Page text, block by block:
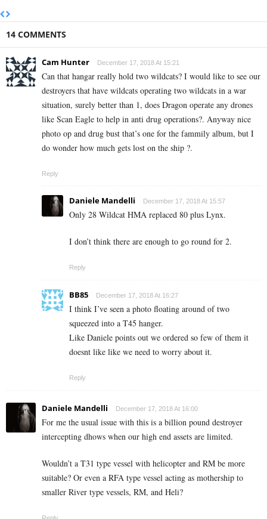
14 COMMENTS
Cam Hunter December 17, 2018 At 15:21
Can that hangar really hold two wildcats? I would like to see our
destroyers that have wildcats operating two wildcats in a war
situation, surely better than 1, does Dragon operate any drones
like Scan Eagle to help in anti drug operations?. Anyway nice
photo op and drug bust that’s one for the fammily album, but I
do wonder how much gets lost on the ship ?.
Reply
Daniele Mandelli December 17, 2018 At 15:57
Only 28 Wildcat HMA replaced 80 plus Lynx.
I don’t think there are enough to go round for 2.
Reply
BB85 December 17, 2018 At 16:27
I think I’ve seen a photo floating around of two
squeezed into a T45 hanger.
Like Daniele points out we ordered so few of them it
doesnt like like we need to worry about it.
Reply
Daniele Mandelli December 17, 2018 At 16:00
For me the usual issue with this is a billion pound destroyer
intercepting dhows when our high end assets are limited.
Wouldn’t a T31 type vessel with helicopter and RM be more
suitable? Or even a RFA type vessel acting as mothership to
smaller River type vessels, RM, and Heli?